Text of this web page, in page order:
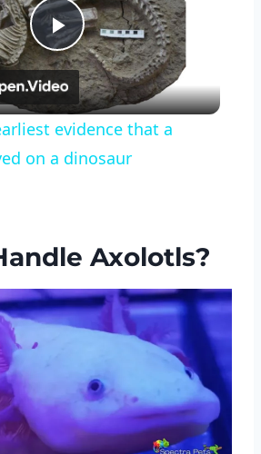
Play
Video
evidence that a
on a dinosaur
Axolotls?